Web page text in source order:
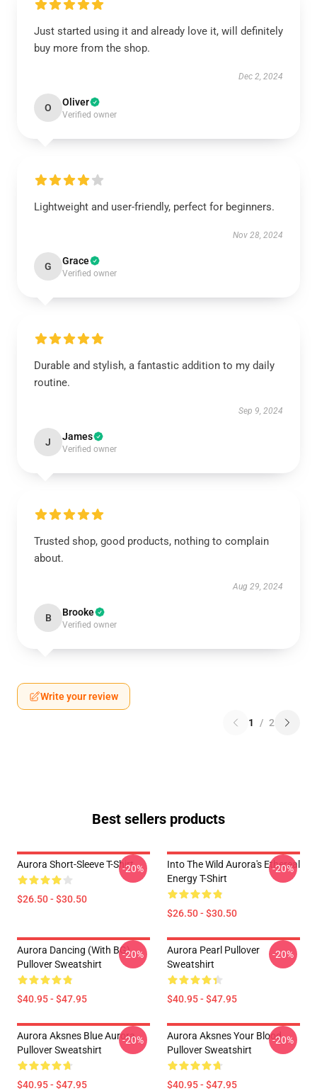
Just started using it and already love it, will definitely
buy more from the shop.
Dec 2, 2024
O Oliver
Verified owner
Lightweight and user-friendly, perfect for beginners.
Nov 28, 2024
G Grace
Verified owner
Durable and stylish, a fantastic addition to my daily
routine.
Sep 9, 2024
J James
Verified owner
Trusted shop, good products, nothing to complain
about.
Aug 29, 2024
B Brooke
Verified owner
Write your review
1 / 2
Best sellers products
Aurora Short-Sleeve T-Shirt
$26.50 - $30.50
-20%
Into The Wild Aurora's Ethereal
Energy T-Shirt
$26.50 - $30.50
-20%
Aurora Dancing (with BG)
Pullover Sweatshirt
$40.95 - $47.95
-20%
Aurora Pearl Pullover
Sweatshirt
$40.95 - $47.95
-20%
Aurora Aksnes Blue Aurora
Pullover Sweatshirt
$40.95 - $47.95
-20%
Aurora Aksnes Your Blood
Pullover Sweatshirt
$40.95 - $47.95
-20%